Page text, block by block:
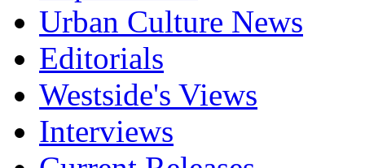
Urban Culture News
Editorials
Westside's Views
Interviews